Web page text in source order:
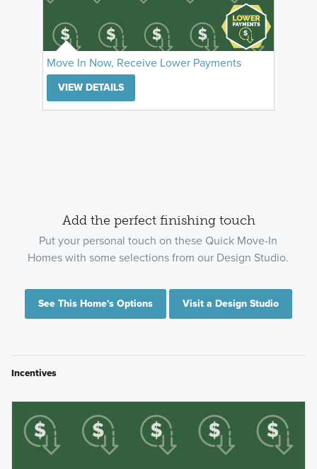
Move In Now, Receive Lower Payments
VIEW DETAILS
Add the perfect finishing touch
Put your personal touch on these Quick Move-In
Homes with some selections from our Design Studio.
See This Home's Options Visit a Design Studio
Incentives